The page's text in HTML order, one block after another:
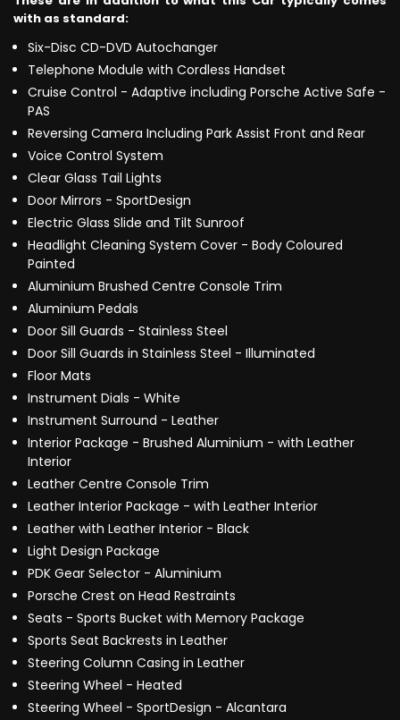
with as standard:
Six-Disc CD-DVD Autochanger
Telephone Module with Cordless Handset
Cruise Control - Adaptive including Porsche Active Safe -
PAS
Reversing Camera Including Park Assist Front and Rear
Voice Control System
Clear Glass Tail Lights
Door Mirrors - SportDesign
Electric Glass Slide and Tilt Sunroof
Headlight Cleaning System Cover - Body Coloured
Painted
Aluminium Brushed Centre Console Trim
Aluminium Pedals
Door Sill Guards - Stainless Steel
Door Sill Guards in Stainless Steel - Illuminated
Floor Mats
Instrument Dials - White
Instrument Surround - Leather
Interior Package - Brushed Aluminium - with Leather
Interior
Leather Centre Console Trim
Leather Interior Package - with Leather Interior
Leather with Leather Interior - Black
Light Design Package
PDK Gear Selector - Aluminium
Porsche Crest on Head Restraints
Seats - Sports Bucket with Memory Package
Sports Seat Backrests in Leather
Steering Column Casing in Leather
Steering Wheel - Heated
Steering Wheel - SportDesign - Alcantara